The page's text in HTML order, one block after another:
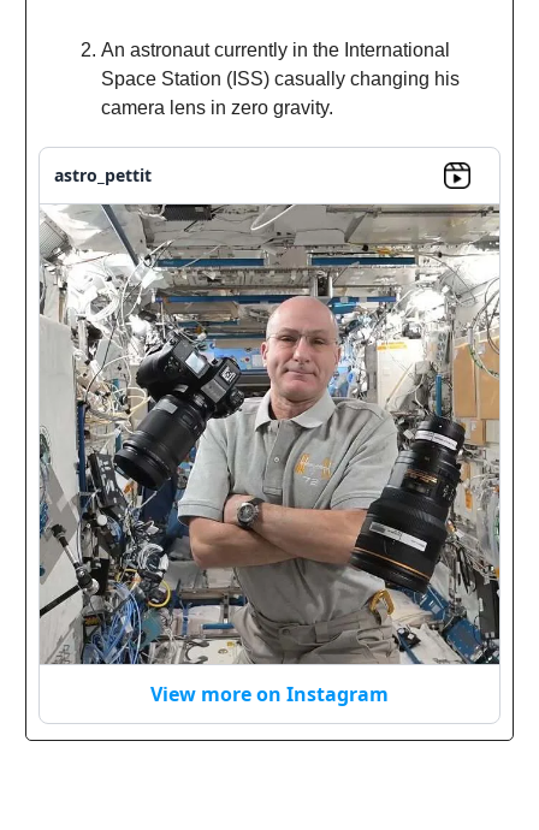
An astronaut currently in the International
Space Station (ISS) casually changing his
camera lens in zero gravity.
astro_pettit
View more on Instagram